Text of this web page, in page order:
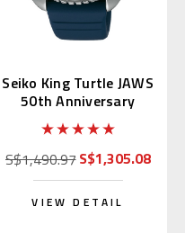
Seiko King Turtle JAWS
50th Anniversary
SRPL81 | SBDY137
(JDM Edition)
S$1,490.97S$1,305.08
VIEW DETAIL